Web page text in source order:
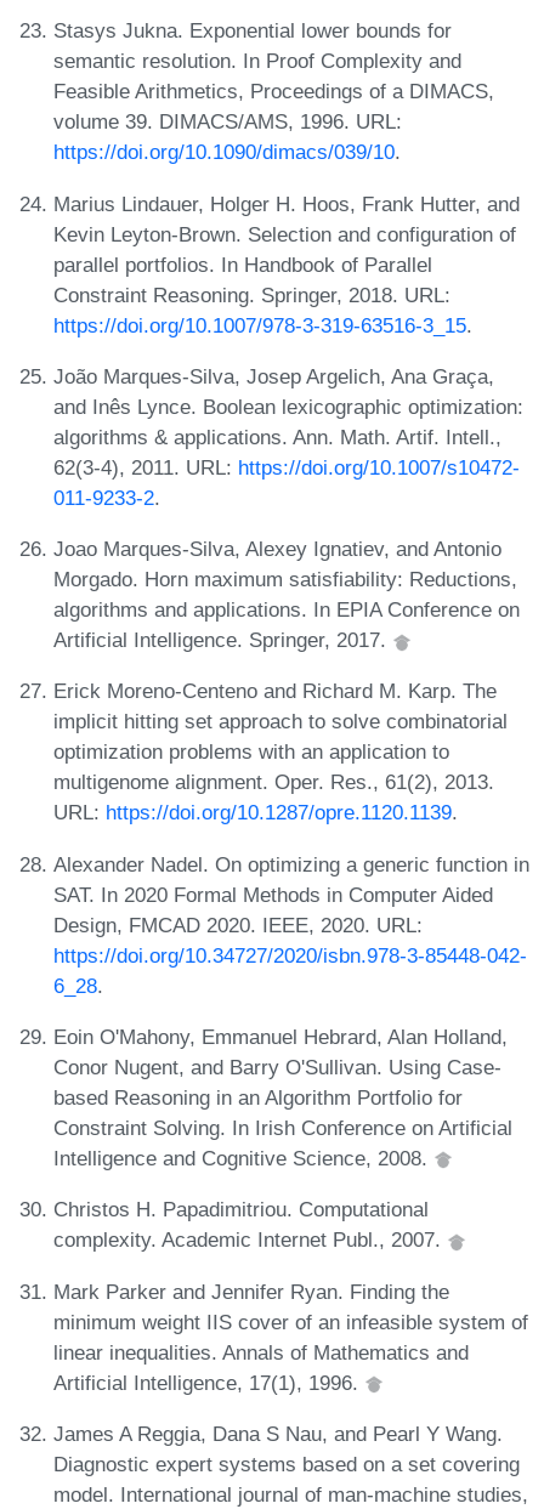
Stasys Jukna. Exponential lower bounds for
semantic resolution. In Proof Complexity and
Feasible Arithmetics, Proceedings of a DIMACS,
volume 39. DIMACS/AMS, 1996. URL:
https://doi.org/10.1090/dimacs/039/10.
Marius Lindauer, Holger H. Hoos, Frank Hutter, and
Kevin Leyton-Brown. Selection and configuration of
parallel portfolios. In Handbook of Parallel
Constraint Reasoning. Springer, 2018. URL:
https://doi.org/10.1007/978-3-319-63516-3_15.
João Marques-Silva, Josep Argelich, Ana Graça,
and Inês Lynce. Boolean lexicographic optimization:
algorithms & applications. Ann. Math. Artif. Intell.,
62(3-4), 2011. URL: https://doi.org/10.1007/s10472-
011-9233-2.
Joao Marques-Silva, Alexey Ignatiev, and Antonio
Morgado. Horn maximum satisfiability: Reductions,
algorithms and applications. In EPIA Conference on
Artificial Intelligence. Springer, 2017.
Erick Moreno-Centeno and Richard M. Karp. The
implicit hitting set approach to solve combinatorial
optimization problems with an application to
multigenome alignment. Oper. Res., 61(2), 2013.
URL: https://doi.org/10.1287/opre.1120.1139.
Alexander Nadel. On optimizing a generic function in
SAT. In 2020 Formal Methods in Computer Aided
Design, FMCAD 2020. IEEE, 2020. URL:
https://doi.org/10.34727/2020/isbn.978-3-85448-042-
6_28.
Eoin O'Mahony, Emmanuel Hebrard, Alan Holland,
Conor Nugent, and Barry O'Sullivan. Using Case-
based Reasoning in an Algorithm Portfolio for
Constraint Solving. In Irish Conference on Artificial
Intelligence and Cognitive Science, 2008.
Christos H. Papadimitriou. Computational
complexity. Academic Internet Publ., 2007.
Mark Parker and Jennifer Ryan. Finding the
minimum weight IIS cover of an infeasible system of
linear inequalities. Annals of Mathematics and
Artificial Intelligence, 17(1), 1996.
James A Reggia, Dana S Nau, and Pearl Y Wang.
Diagnostic expert systems based on a set covering
model. International journal of man-machine studies,